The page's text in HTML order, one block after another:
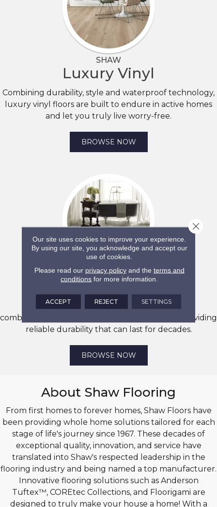
SHAW
Luxury Vinyl
Combining durability, style and waterproof technology,
luxury vinyl floors are built to endure in active homes
and let you truly live worry-free.
BROWSE NOW
SHAW
Tile
Unleash your creativity with endless tile style
combinations that offer stunning visuals while providing
reliable durability that can last for decades.
BROWSE NOW
About Shaw Flooring
From first homes to forever homes, Shaw Floors have
been providing whole home solutions tailored for each
stage of life's journey since 1967. These decades of
exceptional quality, innovation, and service have
translated into Shaw's respected leadership in the
flooring industry and being named a top manufacturer.
Innovative flooring solutions such as Anderson
Tuftex™, COREtec Collections, and Floorigami are
designed to truly make your house a home! With a
Our site uses cookies to improve your experience.
By using our site, you acknowledge and accept our
use of cookies.
Please read our privacy policyand the terms and
conditions for more information.
ACCEPT REJECT SETTINGS
Close